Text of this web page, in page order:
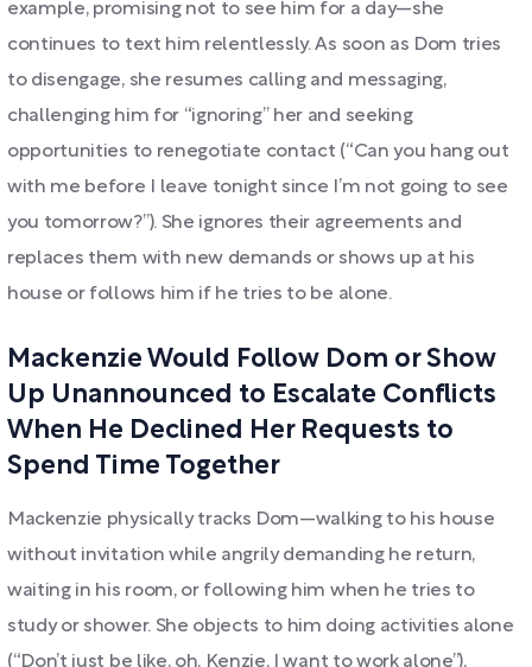
example, promising not to see him for a day—she
continues to text him relentlessly. As soon as Dom tries
to disengage, she resumes calling and messaging,
challenging him for “ignoring” her and seeking
opportunities to renegotiate contact (“Can you hang out
with me before I leave tonight since I’m not going to see
you tomorrow?”). She ignores their agreements and
replaces them with new demands or shows up at his
house or follows him if he tries to be alone.
Mackenzie Would Follow Dom or Show
Up Unannounced to Escalate Conflicts
When He Declined Her Requests to
Spend Time Together
Mackenzie physically tracks Dom—walking to his house
without invitation while angrily demanding he return,
waiting in his room, or following him when he tries to
study or shower. She objects to him doing activities alone
(“Don’t just be like, oh, Kenzie, I want to work alone”),